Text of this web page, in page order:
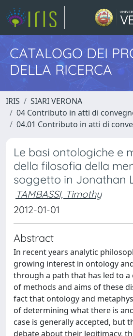
CATALOGO DEI
DELLA RICERCA
IRIS
SIARI VERONA
04 Contributo in atti di
04.01 Contributo in atti di
Le basi ontologiche e
della filosofia della
soggetto in Jonathan
TAMBASSI, Timothy
2012-01-01
Abstract
In recent years analytic
growing interest in ontology
through a path that has led to a
of methods and aims of these
fact that ontology and
of determining what there is
case is generally accepted, but
debate about their legitimacy,